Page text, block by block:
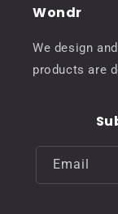
Wondr
We design
products are
Email